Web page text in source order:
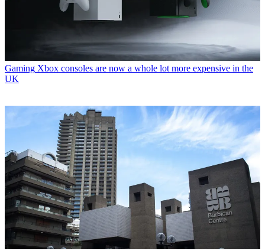
Gaming Xbox consoles are now a whole lot more expensive in the
UK